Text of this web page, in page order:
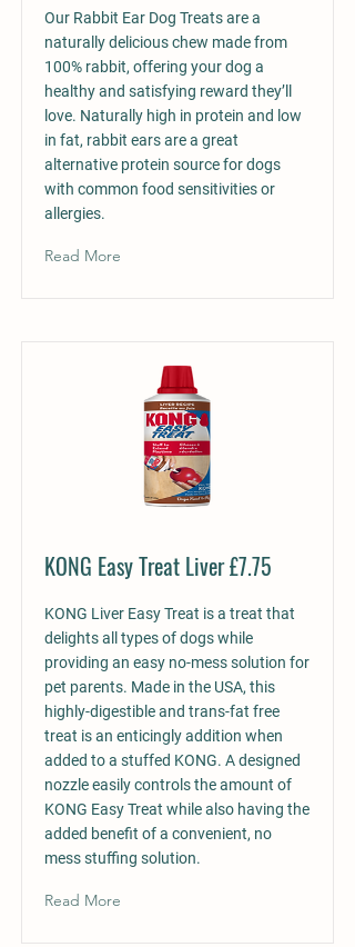
Our Rabbit Ear Dog Treats are a
naturally delicious chew made from
100% rabbit, offering your dog a
healthy and satisfying reward they’ll
love. Naturally high in protein and low
in fat, rabbit ears are a great
alternative protein source for dogs
with common food sensitivities or
allergies.
Read More
KONG Easy Treat Liver £7.75
KONG Liver Easy Treat is a treat that
delights all types of dogs while
providing an easy no-mess solution for
pet parents. Made in the USA, this
highly-digestible and trans-fat free
treat is an enticingly addition when
added to a stuffed KONG. A designed
nozzle easily controls the amount of
KONG Easy Treat while also having the
added benefit of a convenient, no
mess stuffing solution.
Read More